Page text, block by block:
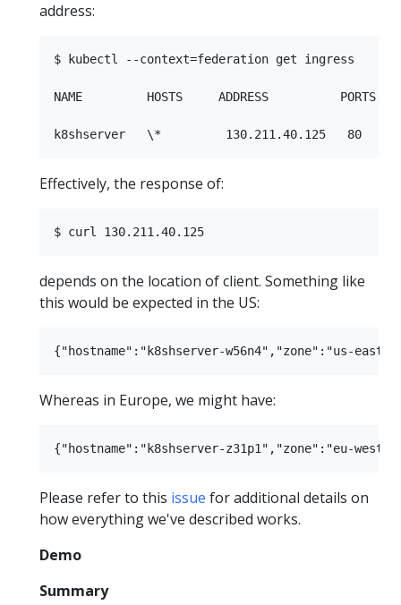
address:
$ kubectl --context=federation get ingress
NAME         HOSTS     ADDRESS          PORTS
Effectively, the response of:
depends on the location of client. Something like
this would be expected in the US:
Whereas in Europe, we might have:
Please refer to this issue for additional details on
how everything we've described works.
Demo
Summary